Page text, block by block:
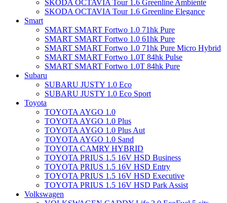
SKODA OCTAVIA Tour 1.6 Greenline Ambiente
SKODA OCTAVIA Tour 1.6 Greenline Elegance
Smart
SMART SMART Fortwo 1.0 71hk Pure
SMART SMART Fortwo 1.0 61hk Pure
SMART SMART Fortwo 1.0 71hk Pure Micro Hybrid
SMART SMART Fortwo 1.0T 84hk Pulse
SMART SMART Fortwo 1.0T 84hk Pure
Subaru
SUBARU JUSTY 1.0 Eco
SUBARU JUSTY 1.0 Eco Sport
Toyota
TOYOTA AYGO 1.0
TOYOTA AYGO 1.0 Plus
TOYOTA AYGO 1.0 Plus Aut
TOYOTA AYGO 1.0 Sand
TOYOTA CAMRY HYBRID
TOYOTA PRIUS 1.5 16V HSD Business
TOYOTA PRIUS 1.5 16V HSD Entry
TOYOTA PRIUS 1.5 16V HSD Executive
TOYOTA PRIUS 1.5 16V HSD Park Assist
Volkswagen